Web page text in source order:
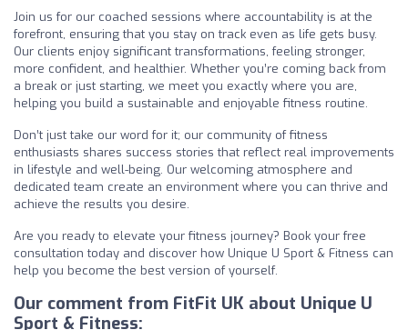
Join us for our coached sessions where accountability is at the
forefront, ensuring that you stay on track even as life gets busy.
Our clients enjoy significant transformations, feeling stronger,
more confident, and healthier. Whether you’re coming back from
a break or just starting, we meet you exactly where you are,
helping you build a sustainable and enjoyable fitness routine.
Don’t just take our word for it; our community of fitness
enthusiasts shares success stories that reflect real improvements
in lifestyle and well-being. Our welcoming atmosphere and
dedicated team create an environment where you can thrive and
achieve the results you desire.
Are you ready to elevate your fitness journey? Book your free
consultation today and discover how Unique U Sport & Fitness can
help you become the best version of yourself.
Our comment from FitFit UK about Unique U
Sport & Fitness: